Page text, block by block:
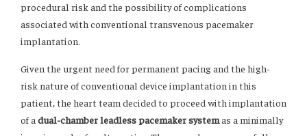
procedural risk and the possibility of complications
associated with conventional transvenous pacemaker
implantation.
Given the urgent need for permanent pacing and the high-
risk nature of conventional device implantation in this
patient, the heart team decided to proceed with implantation
of a dual-chamber leadless pacemaker systemas a minimally